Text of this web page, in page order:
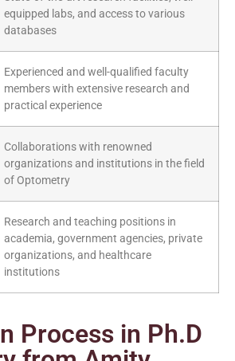
equipped labs, and access to various
databases
Experienced and well-qualified faculty
members with extensive research and
practical experience
Collaborations with renowned
organizations and institutions in the field
of Optometry
Research and teaching positions in
academia, government agencies, private
organizations, and healthcare
institutions
Process in Ph.D